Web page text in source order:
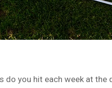
do you hit each week at the